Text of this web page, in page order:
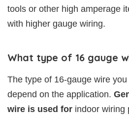
tools or other high amperage
with higher gauge wiring.
What type of 16 gauge
The type of 16-gauge wire you
depend on the application.
wire is used for indoor wiring